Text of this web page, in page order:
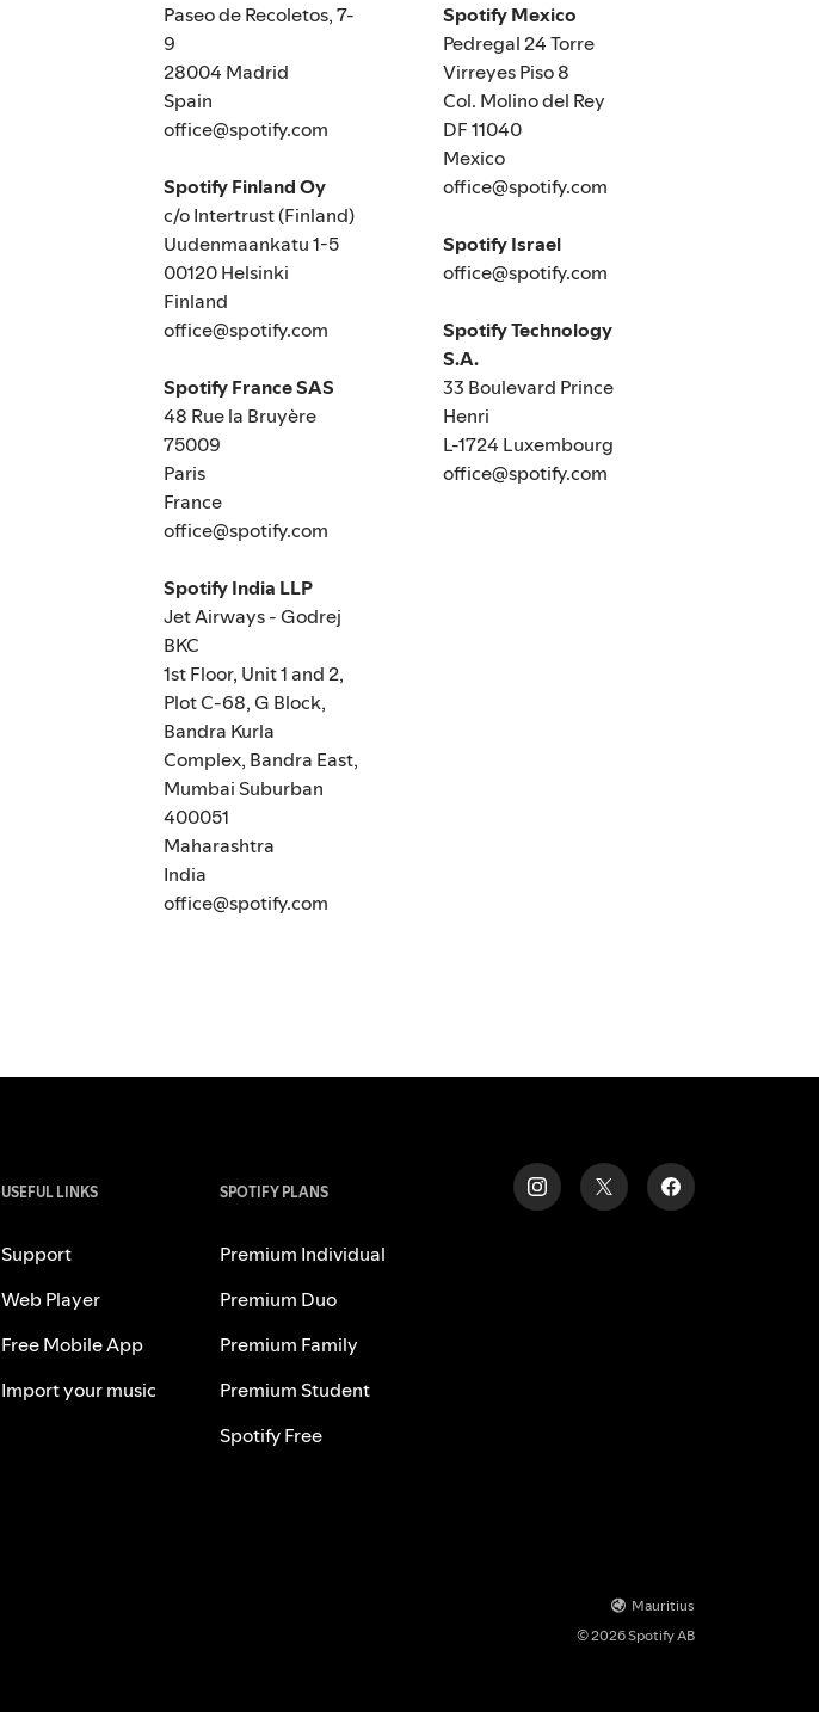
Paseo de Recoletos, 7-
9
28004 Madrid
Spain
office@spotify.com
Spotify Finland Oy
c/o Intertrust (Finland)
Uudenmaankatu 1-5
00120 Helsinki
Finland
office@spotify.com
Spotify France SAS
48 Rue la Bruyère
75009
Paris
France
office@spotify.com
Spotify India LLP
Jet Airways - Godrej
BKC
1st Floor, Unit 1 and 2,
Plot C-68, G Block,
Bandra Kurla
Complex, Bandra East,
Mumbai Suburban
400051
Maharashtra
India
office@spotify.com
Spotify Mexico
Pedregal 24 Torre
Virreyes Piso 8
Col. Molino del Rey
DF 11040
Mexico
office@spotify.com
Spotify Israel
office@spotify.com
Spotify Technology
S.A.
33 Boulevard Prince
Henri
L-1724 Luxembourg
office@spotify.com
USEFUL LINKS
Support
Web Player
Free Mobile App
Import your music
SPOTIFY PLANS
Premium Individual
Premium Duo
Premium Family
Premium Student
Spotify Free
Mauritius
© 2026 Spotify AB